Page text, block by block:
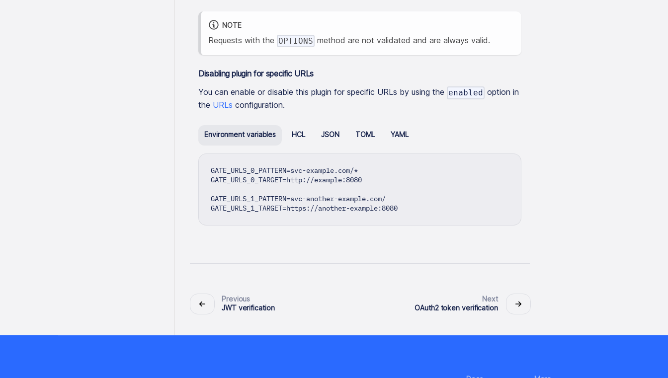
NOTE
Requests with the OPTIONS method are not validated and are always valid.
Disabling plugin for specific URLs
You can enable or disable this plugin for specific URLs by using the enabled option in
the URLs configuration.
Environment variables HCL JSON TOML YAML
GATE_URLS_0_PATTERN=svc-example.com/*
GATE_URLS_0_TARGET=http://example:8080
GATE_URLS_1_PATTERN=svc-another-example.com/
GATE_URLS_1_TARGET=https://another-example:8080
Previous
JWT verification
Next
OAuth2 token verification